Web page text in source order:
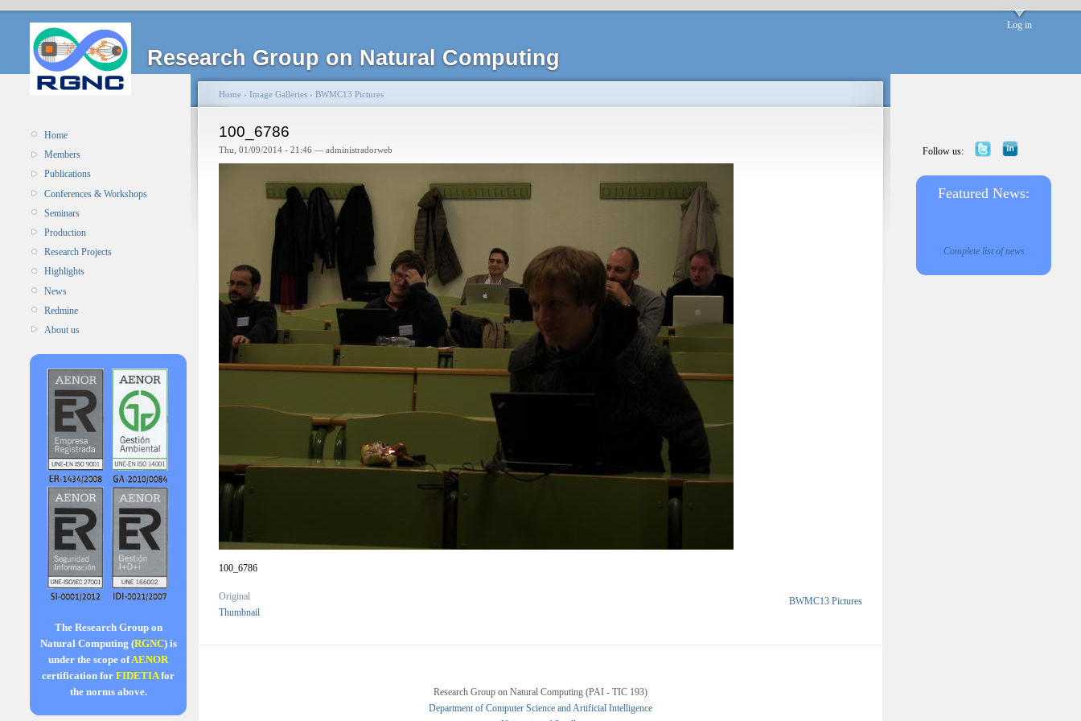
Research Group on Natural Computing
Log in
Home
Members
Publications
Conferences & Workshops
Seminars
Production
Research Projects
Highlights
News
Redmine
About us
The Research Group on
Natural Computing (RGNC) is
under the scope ofAENOR
certification for FIDETIAfor
the norms above.
Home › Image Galleries › BWMC13 Pictures
100_6786
Thu, 01/09/2014 - 21:46 — administradorweb
100_6786
BWMC13 Pictures
Original
Thumbnail
Research Group on Natural Computing (PAI - TIC 193)
Department of Computer Science and Artificial Intelligence
Follow us:
Featured News:
Complete list of news